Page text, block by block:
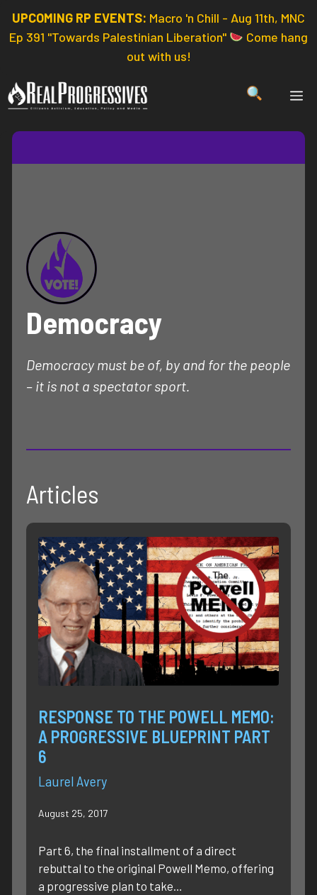
content
UPCOMING RP EVENTS: Macro 'n Chill - Aug 11th, MNC
Ep 391 "Towards Palestinian Liberation"
Come hang
out with us!
Democracy
Democracy must be of, by and for the people
– it is not a spectator sport.
Articles
RESPONSE TO THE POWELL MEMO:
A PROGRESSIVE BLUEPRINT PART
6
Laurel Avery
August 25, 2017
Part 6, the final installment of a direct
rebuttal to the original Powell Memo, offering
a progressive plan to take…